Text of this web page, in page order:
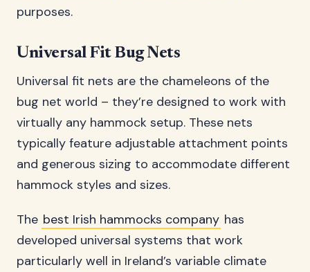
purposes.
Universal Fit Bug Nets
Universal fit nets are the chameleons of the
bug net world – they’re designed to work with
virtually any hammock setup. These nets
typically feature adjustable attachment points
and generous sizing to accommodate different
hammock styles and sizes.
The best Irish hammocks company has
developed universal systems that work
particularly well in Ireland’s variable climate